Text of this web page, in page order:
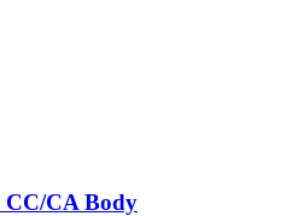
CC/CA Body